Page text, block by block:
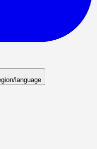
language